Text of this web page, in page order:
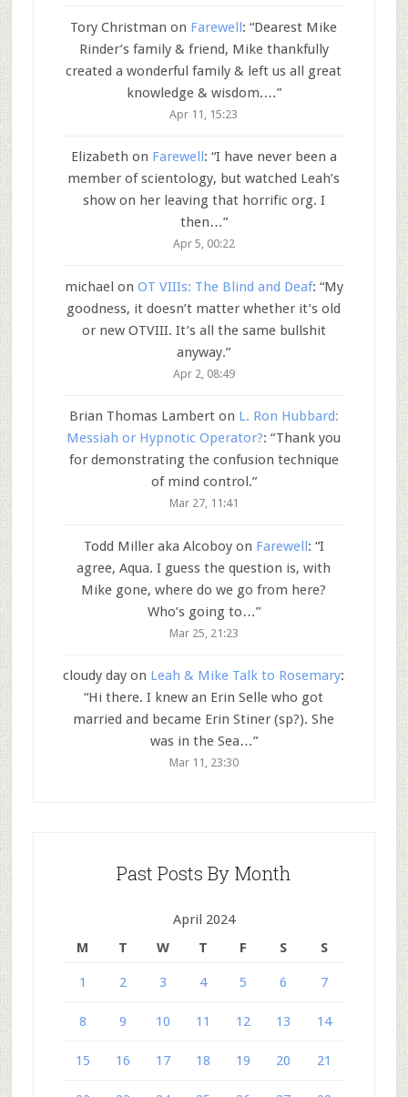
Tory Christman on Farewell: “Dearest Mike
Rinder’s family & friend, Mike thankfully
created a wonderful family & left us all great
knowledge & wisdom.…”
Apr 11, 15:23
Elizabeth on Farewell : “I have never been a
member of scientology, but watched Leah’s
show on her leaving that horrific org. I
then…”
Apr 5, 00:22
michael on OT VIIIs: The Blind and Deaf: “My
goodness, it doesn’t matter whether it’s old
or new OTVIII. It’s all the same bullshit
anyway.”
Apr 2, 08:49
Brian Thomas Lamberton L. Ron Hubbard:
Messiah or Hypnotic Operator?: “Thank you
for demonstrating the confusion technique
of mind control.”
Mar 27, 11:41
Todd Miller aka Alcoboyon Farewell: “I
agree, Aqua. I guess the question is, with
Mike gone, where do we go from here?
Who’s going to…”
Mar 25, 21:23
cloudy day on Leah & Mike Talk to Rosemary:
“Hi there. I knew an Erin Selle who got
married and became Erin Stiner (sp?). She
was in the Sea…”
Mar 11, 23:30
Past Posts By Month
April 2024
M
T W T F S S
1 2 3 4 5 6 7
8 9 10 11 12 13 14
15 16 17 18 19 20 21